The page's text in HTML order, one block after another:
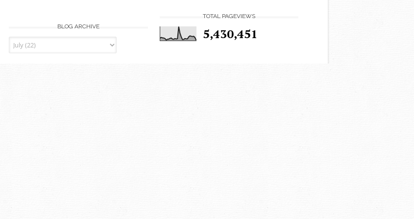
BLOG ARCHIVE
TOTAL PAGEVIEWS
5,430,451